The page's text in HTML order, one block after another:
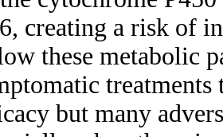
creating a risk of
these metabolic
treatments
but many